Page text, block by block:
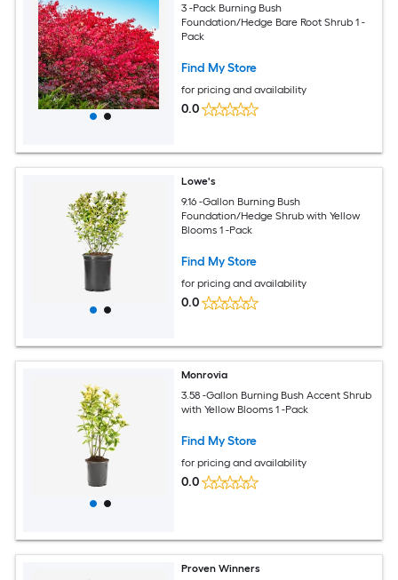
3 -Pack Burning Bush
Foundation/Hedge Bare Root Shrub 1 -
Pack
Find My Store
for pricing and availability
0.0
Lowe's
9.16 -Gallon Burning Bush
Foundation/Hedge Shrub with Yellow
Blooms 1 -Pack
Find My Store
for pricing and availability
0.0
Monrovia
3.58 -Gallon Burning Bush Accent Shrub
with Yellow Blooms 1 -Pack
Find My Store
for pricing and availability
0.0
Proven Winners